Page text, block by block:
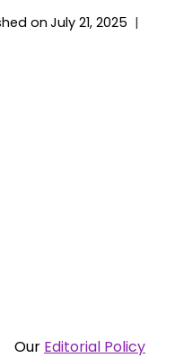
on July 21, 2025
Our Editorial Policy